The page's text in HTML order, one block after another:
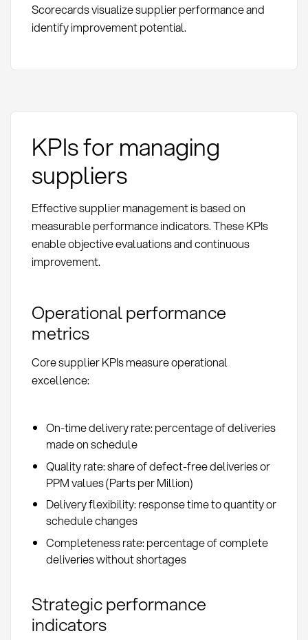
Scorecards visualize supplier performance and
identify improvement potential.
KPIs for managing
suppliers
Effective supplier management is based on
measurable performance indicators. These KPIs
enable objective evaluations and continuous
improvement.
Operational performance
metrics
Core supplier KPIs measure operational
excellence:
On-time delivery rate: percentage of deliveries
made on schedule
Quality rate: share of defect-free deliveries or
PPM values (Parts per Million)
Delivery flexibility: response time to quantity or
schedule changes
Completeness rate: percentage of complete
deliveries without shortages
Strategic performance
indicators